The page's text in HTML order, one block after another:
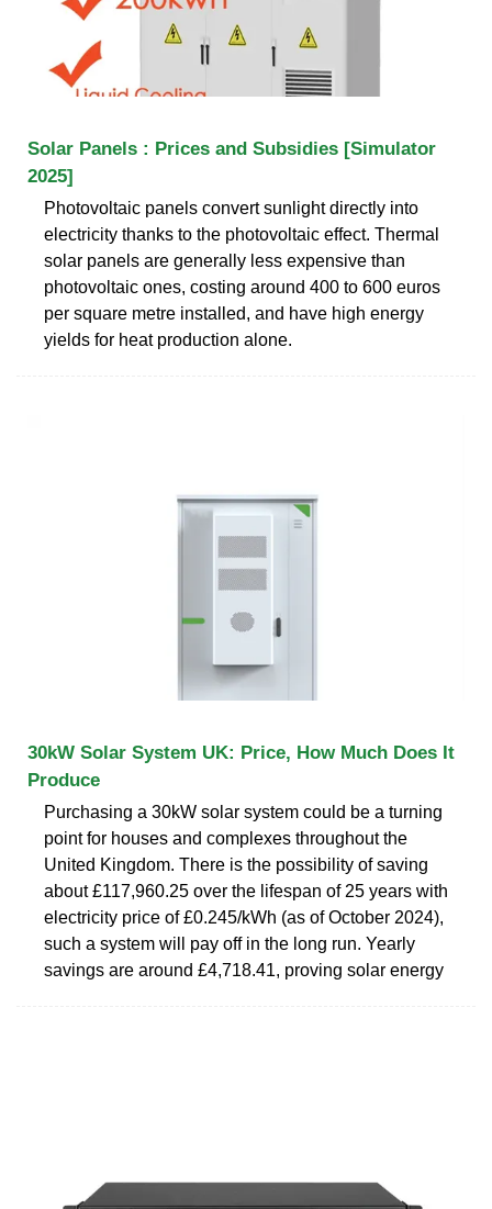
Solar Panels : Prices and Subsidies [Simulator
2025]
Photovoltaic panels convert sunlight directly into
electricity thanks to the photovoltaic effect. Thermal
solar panels are generally less expensive than
photovoltaic ones, costing around 400 to 600 euros
per square metre installed, and have high energy
yields for heat production alone.
30kW Solar System UK: Price, How Much Does It
Produce
Purchasing a 30kW solar system could be a turning
point for houses and complexes throughout the
United Kingdom. There is the possibility of saving
about £117,960.25 over the lifespan of 25 years with
electricity price of £0.245/kWh (as of October 2024),
such a system will pay off in the long run. Yearly
savings are around £4,718.41, proving solar energy